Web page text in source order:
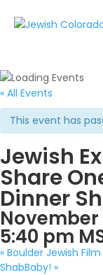
« All Events
This event has
Jewish
Share
Dinner
November
5:40 pm
« Boulder Jewish
ShabBaby! »